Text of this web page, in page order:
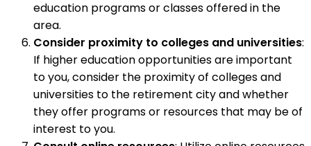
education programs or classes offered in the
area.
Consider proximity to colleges and universities:
If higher education opportunities are important
to you, consider the proximity of colleges and
universities to the retirement city and whether
they offer programs or resources that may be of
interest to you.